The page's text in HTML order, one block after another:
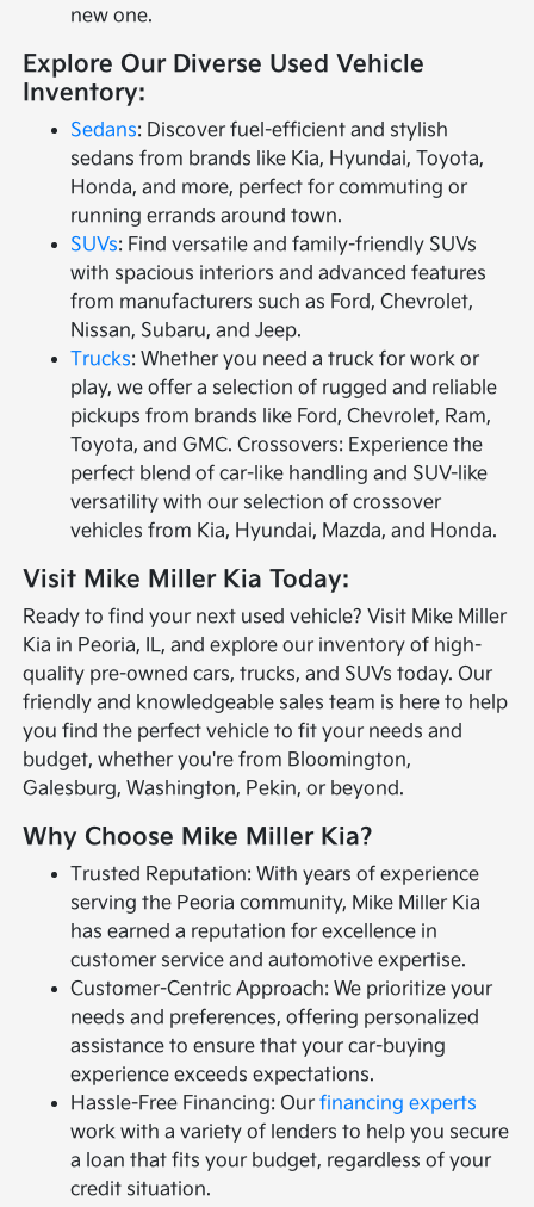
new one.
Explore Our Diverse Used Vehicle
Inventory:
Sedans: Discover fuel-efficient and stylish
sedans from brands like Kia, Hyundai, Toyota,
Honda, and more, perfect for commuting or
running errands around town.
SUVs: Find versatile and family-friendly SUVs
with spacious interiors and advanced features
from manufacturers such as Ford, Chevrolet,
Nissan, Subaru, and Jeep.
Trucks: Whether you need a truck for work or
play, we offer a selection of rugged and reliable
pickups from brands like Ford, Chevrolet, Ram,
Toyota, and GMC. Crossovers: Experience the
perfect blend of car-like handling and SUV-like
versatility with our selection of crossover
vehicles from Kia, Hyundai, Mazda, and Honda.
Visit Mike Miller Kia Today:
Ready to find your next used vehicle? Visit Mike Miller
Kia in Peoria, IL, and explore our inventory of high-
quality pre-owned cars, trucks, and SUVs today. Our
friendly and knowledgeable sales team is here to help
you find the perfect vehicle to fit your needs and
budget, whether you're from Bloomington,
Galesburg, Washington, Pekin, or beyond.
Why Choose Mike Miller Kia?
Trusted Reputation: With years of experience
serving the Peoria community, Mike Miller Kia
has earned a reputation for excellence in
customer service and automotive expertise.
Customer-Centric Approach: We prioritize your
needs and preferences, offering personalized
assistance to ensure that your car-buying
experience exceeds expectations.
Hassle-Free Financing: Ourfinancing experts
work with a variety of lenders to help you secure
a loan that fits your budget, regardless of your
credit situation.